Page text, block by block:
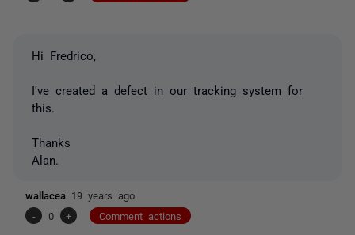
Hi Fredrico,
I've created a defect in our tracking system for
this.
Thanks
Alan.
wallacea 19 years ago
-
0 + Comment actions